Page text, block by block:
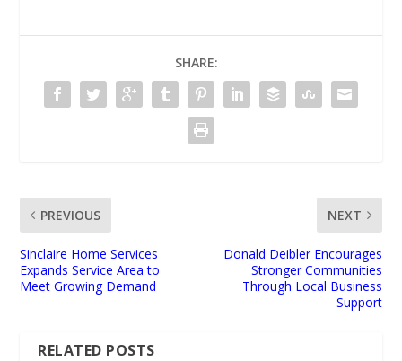
SHARE:
PREVIOUS
Sinclaire Home Services
Expands Service Area to
Meet Growing Demand
NEXT
Donald Deibler Encourages
Stronger Communities
Through Local Business
Support
RELATED POSTS